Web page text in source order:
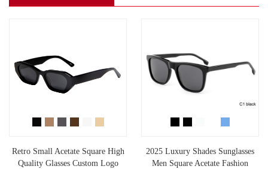
Retro Small Acetate Square High
Quality Glasses Custom Logo
2025 Luxury Shades Sunglasses
Men Square Acetate Fashion